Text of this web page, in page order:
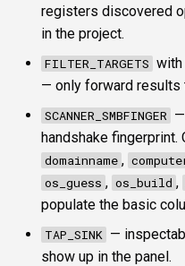
registers discovered
in the project.
FILTER_TARGETS with
— only forward results
SCANNER_SMBFINGER
handshake fingerprint.
domainname ,
os_guess , os_build ,
populate the basic
TAP_SINK —
show up in the panel.